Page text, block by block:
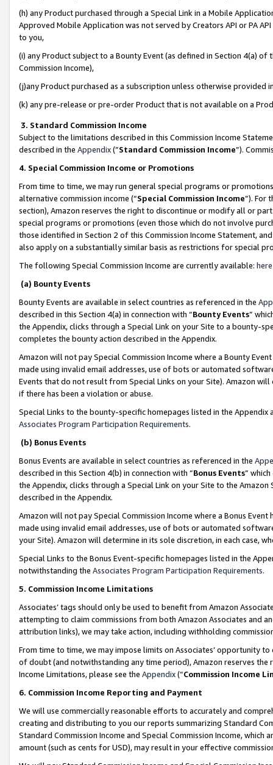
(h) any Product purchased through a Special Link in a Mobile
Approved Mobile Application was not served by Creators API or PA
to you,
(i) any Product subject to a Bounty Event (as defined in Section 4(a)
Commission Income),
(j)any Product purchased as a subscription unless otherwise provided
(k) any pre-release or pre-order Product that is not available on a
3. Standard Commission Income
Subject to the limitations described in this Commission Income
described in the Appendix(”Standard Commission Income”).
4. Special Commission Income or Promotions
From time to time, we may run general special programs or
alternative commission income (“Special Commission Income”). For
section), Amazon reserves the right to discontinue or modify all or
special programs or promotions (even those which do not involve
those identified in Section 2 of this Commission Income Statement,
also apply on a substantially similar basis as restrictions for special
The following Special Commission Income are currently available: here
(a) Bounty Events
Bounty Events are available in select countries as referenced in the
described in this Section 4(a) in connection with “Bounty Events”
the Appendix, clicks through a Special Link on your Site to a bounty-
completes the bounty action described in the Appendix.
Amazon will not pay Special Commission Income where a Bounty
made using invalid email addresses, use of bots or automated
Events that do not result from Special Links on your Site). Amazon
if there has been a violation or abuse.
Special Links to the bounty-specific homepages listed in the
Associates Program Participation Requirements.
(b) Bonus Events
Bonus Events are available in select countries as referenced in the
described in this Section 4(b) in connection with “Bonus Events”
the Appendix, clicks through a Special Link on your Site to the
described in the Appendix.
Amazon will not pay Special Commission Income where a Bonus
made using invalid email addresses, use of bots or automated
your Site). Amazon will determine in its sole discretion, in each case,
Special Links to the Bonus Event-specific homepages listed in the
notwithstanding the Associates Program Participation Requirements.
5. Commission Income Limitations
Associates’ tags should only be used to benefit from Amazon
attempting to claim commissions from both Amazon Associates and
attribution links), we may take action, including withholding
From time to time, we may impose limits on Associates’ opportunity
of doubt (and notwithstanding any time period), Amazon reserves
Income Limitations, please see the Appendix(“Commission Income
6. Commission Income Reporting and Payment
We will use commercially reasonable efforts to accurately and
creating and distributing to you our reports summarizing Standard
Standard Commission Income and Special Commission Income,
amount (such as cents for USD), may result in your effective